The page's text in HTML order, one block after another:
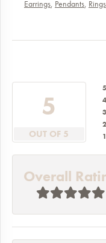
Earrings, Pendants, Rings
5
OUT OF 5
Overall